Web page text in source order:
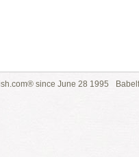
since June 28 1995